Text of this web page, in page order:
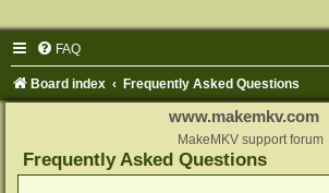
FAQ
Board index Frequently Asked Questions
www.makemkv.com
MakeMKV support forum
Frequently Asked Questions